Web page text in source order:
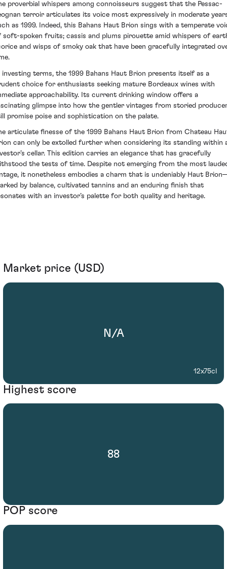
proverbial whispers among connoisseurs suggest that the Pessac-
terroir articulates its voice most expressively in moderate
as 1999. Indeed, this Bahans Haut Brion sings with a temperate
soft-spoken fruits; cassis and plums pirouette amid whispers of
and wisps of smoky oak that have been gracefully integrated
investing terms, the 1999 Bahans Haut Brion presents itself as a
choice for enthusiasts seeking mature Bordeaux wines with
approachability. Its current drinking window offers a
glimpse into how the gentler vintages from storied
promise poise and sophistication on the palate.
articulate finesse of the 1999 Bahans Haut Brion from Chateau
can only be extolled further when considering its standing within
cellar. This edition carries an elegance that has gracefully
the tests of time. Despite not emerging from the most
it nonetheless embodies a charm that is undeniably Haut
by balance, cultivated tannins and an enduring finish that
with an investor’s palette for both quality and heritage.
Market price (USD)
N/A
12x75cl
Highest score
88
POP score